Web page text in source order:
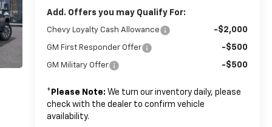
Add. Offers you may Qualify For:
Chevy Loyalty Cash Allowance -$2,000
GM First Responder Offer -$500
GM Military Offer -$500
* Please Note: We turn our inventory daily, please
check with the dealer to confirm vehicle
availability.